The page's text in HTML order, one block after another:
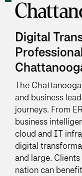
Digital
The
and business
journeys. From
business
cloud and IT
digital
and large.
nation can